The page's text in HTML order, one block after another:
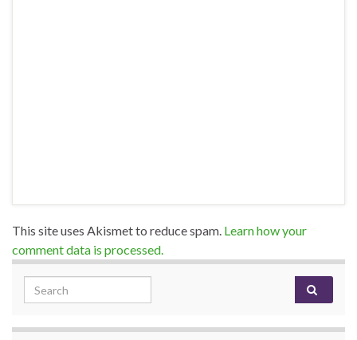
This site uses Akismet to reduce spam. Learn how your
comment data is processed.
Search for: